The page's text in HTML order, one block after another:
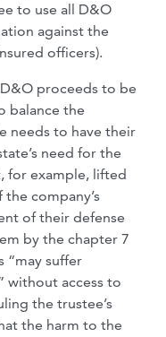
to use all D&O
against the
officers).
proceeds to be
balance the
needs to have their
need for the
for example, lifted
company’s
of their defense
by the chapter 7
“may suffer
without access to
the trustee’s
the harm to the